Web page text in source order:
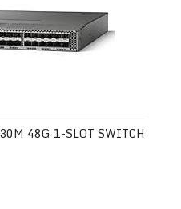
48G 1-SLOT SWITCH